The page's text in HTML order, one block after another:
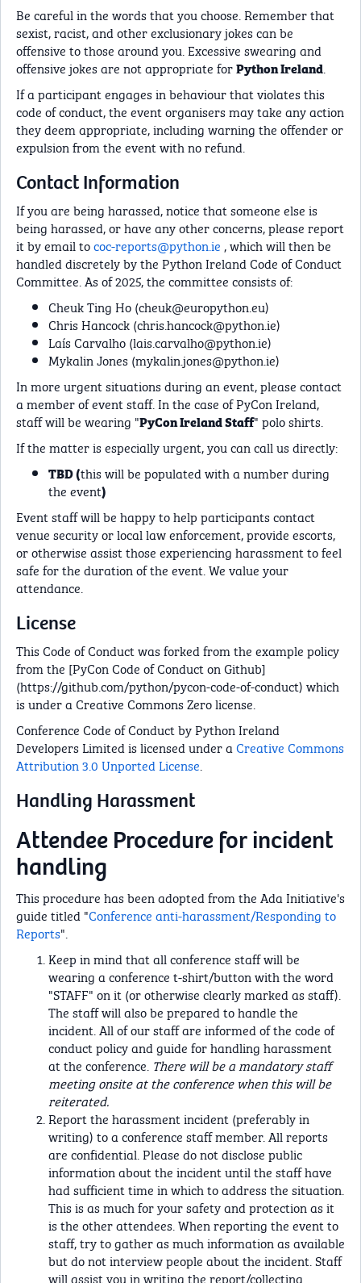
Be careful in the words that you choose. Remember that
sexist, racist, and other exclusionary jokes can be
offensive to those around you. Excessive swearing and
offensive jokes are not appropriate forPython Ireland.
If a participant engages in behaviour that violates this
code of conduct, the event organisers may take any action
they deem appropriate, including warning the offender or
expulsion from the event with no refund.
Contact Information
If you are being harassed, notice that someone else is
being harassed, or have any other concerns, please report
it by email tococ-reports@python.ie , which will then be
handled discretely by the Python Ireland Code of Conduct
Committee. As of 2025, the committee consists of:
Cheuk Ting Ho (cheuk@europython.eu)
Chris Hancock (chris.hancock@python.ie)
Laís Carvalho (lais.carvalho@python.ie)
Mykalin Jones (mykalin.jones@python.ie)
In more urgent situations during an event, please contact
a member of event staff. In the case of PyCon Ireland,
staff will be wearing "PyCon Ireland Staff" polo shirts.
If the matter is especially urgent, you can call us directly:
TBD (this will be populated with a number during
the event)
Event staff will be happy to help participants contact
venue security or local law enforcement, provide escorts,
or otherwise assist those experiencing harassment to feel
safe for the duration of the event. We value your
attendance.
License
This Code of Conduct was forked from the example policy
from the [PyCon Code of Conduct on Github]
(https://github.com/python/pycon-code-of-conduct) which
is under a Creative Commons Zero license.
Conference Code of Conduct by Python Ireland
Developers Limited is licensed under aCreative Commons
Attribution 3.0 Unported License.
Handling Harassment
Attendee Procedure for incident
handling
This procedure has been adopted from the Ada Initiative's
guide titled "Conference anti-harassment/Responding to
Reports".
Keep in mind that all conference staff will be
wearing a conference t-shirt/button with the word
"STAFF" on it (or otherwise clearly marked as staff).
The staff will also be prepared to handle the
incident. All of our staff are informed of the code of
conduct policy and guide for handling harassment
at the conference. There will be a mandatory staff
meeting onsite at the conference when this will be
reiterated.
Report the harassment incident (preferably in
writing) to a conference staff member. All reports
are confidential. Please do not disclose public
information about the incident until the staff have
had sufficient time in which to address the situation.
This is as much for your safety and protection as it
is the other attendees. When reporting the event to
staff, try to gather as much information as available
but do not interview people about the incident. Staff
will assist you in writing the report/collecting